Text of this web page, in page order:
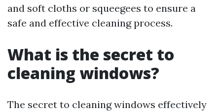
and soft cloths or squeegees to ensure a
safe and effective cleaning process.
What is the secret to
cleaning windows?
The secret to cleaning windows effectively